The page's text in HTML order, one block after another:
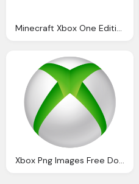
Minecraft Xbox One Edition Logo Png
Xbox Png Images Free Download, Xbox Gamepad Png